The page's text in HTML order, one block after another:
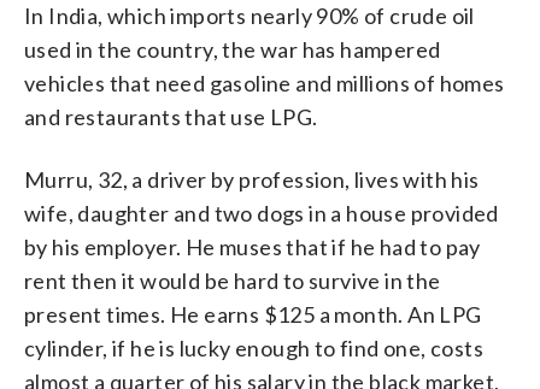
In India, which imports nearly 90% of crude oil
used in the country, the war has hampered
vehicles that need gasoline and millions of homes
and restaurants that use LPG.
Murru, 32, a driver by profession, lives with his
wife, daughter and two dogs in a house provided
by his employer. He muses that if he had to pay
rent then it would be hard to survive in the
present times. He earns $125 a month. An LPG
cylinder, if he is lucky enough to find one, costs
almost a quarter of his salary in the black market,